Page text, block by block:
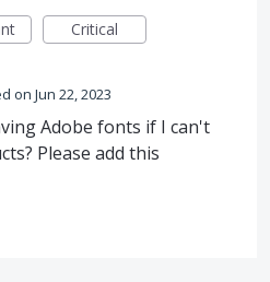
Critical
Jun 22, 2023
Adobe fonts if I can't
Please add this